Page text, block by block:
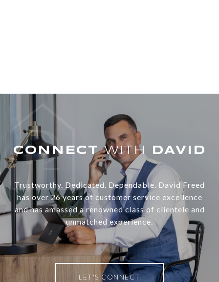
WITH
Trustworthy. Dedicated. Dependable. David Freed
has over 26 years of customer service excellence
and has amassed a renowned class of clientele and
unmatched experience.
LET'S CONNECT